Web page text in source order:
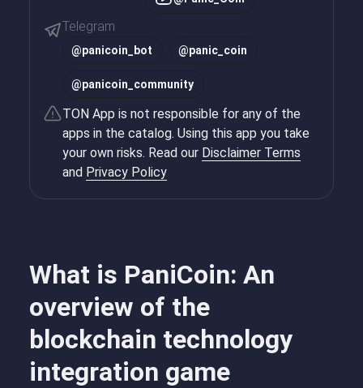
What is PaniCoin: An
overview of the
blockchain technology
integration game
Telegram
@panicoin_bot @panic_coin
@panicoin_community
TON App is not responsible for any of the
apps in the catalog. Using this app you take
your own risks. Read our Disclaimer Terms
and Privacy Policy